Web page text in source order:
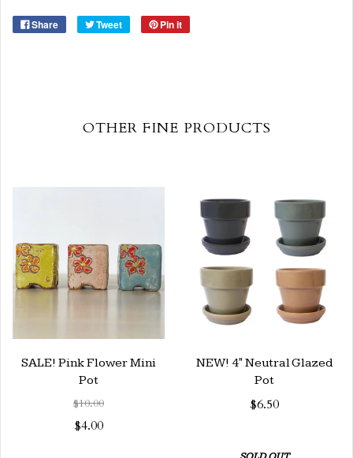
Share Tweet Pin it
OTHER FINE PRODUCTS
SALE! Pink Flower Mini
Pot
$10.00
$4.00
NEW! 4" Neutral Glazed
Pot
$6.50